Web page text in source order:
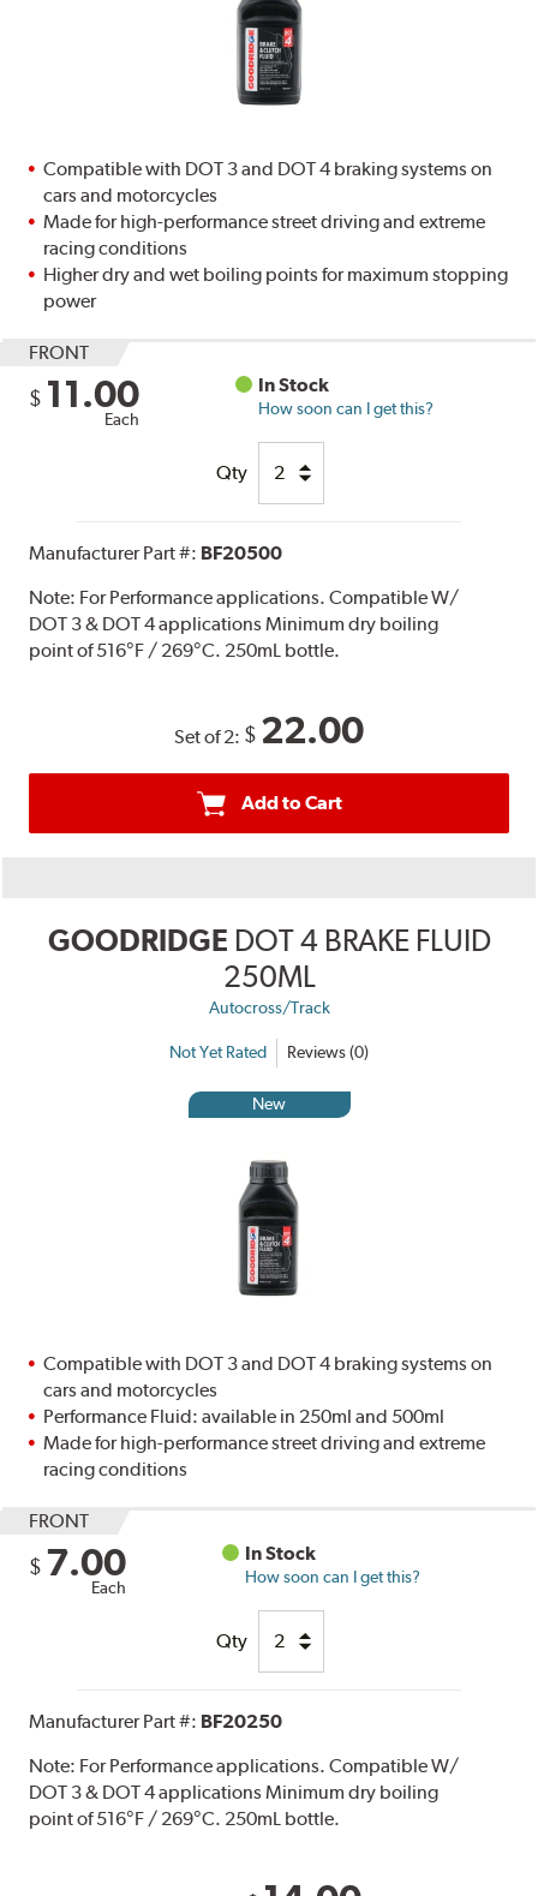
Compatible with DOT 3 and DOT 4 braking systems on
cars and motorcycles
Made for high-performance street driving and extreme
racing conditions
Higher dry and wet boiling points for maximum stopping
power
FRONT
$ 11.00
Each
In Stock
How soon can I get this?
Qty
Manufacturer Part #: BF20500
Note: For Performance applications. Compatible W/
DOT 3 & DOT 4 applications Minimum dry boiling
point of 516°F / 269°C. 250mL bottle.
Set of 2: $ 22.00
Add to Cart
GOODRIDGE DOT 4 BRAKE FLUID
250ML
Autocross/Track
Not Yet Rated Reviews (0)
New
Compatible with DOT 3 and DOT 4 braking systems on
cars and motorcycles
Performance Fluid: available in 250ml and 500ml
Made for high-performance street driving and extreme
racing conditions
FRONT
$ 7.00
Each
In Stock
How soon can I get this?
Qty
Manufacturer Part #: BF20250
Note: For Performance applications. Compatible W/
DOT 3 & DOT 4 applications Minimum dry boiling
point of 516°F / 269°C. 250mL bottle.